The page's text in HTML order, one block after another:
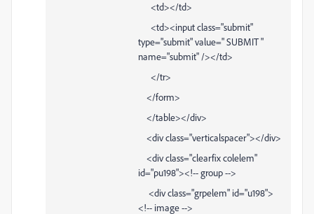
<td></td>
<td><input class="submit"
type="submit" value=" SUBMIT "
name="submit" /></td>
</tr>
</form>
</table></div>
<div class="verticalspacer"></div>
<div class="clearfix colelem"
id="pu198"><!-- group -->
<div class="grpelem" id="u198">
<!-- image -->